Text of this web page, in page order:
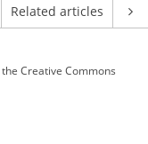
Related articles
the Creative Commons